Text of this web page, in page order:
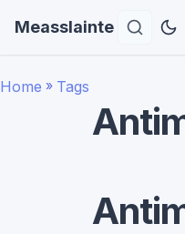
Measslainte
Home » Tags